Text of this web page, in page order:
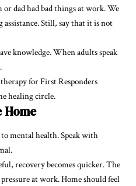
dad had bad things at work. We
Still, say that it is not
knowledge. When adults speak
for First Responders
healing circle.
Home
mental health. Speak with
recovery becomes quicker. The
at work. Home should feel